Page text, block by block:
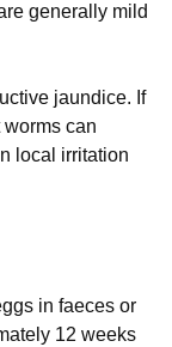
generally mild
jaundice. If
worms can
local irritation
in faeces or
12 weeks